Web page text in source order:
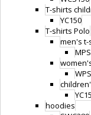
T-shirts
YC150
T-shirts Polo
men's t-
hoodies